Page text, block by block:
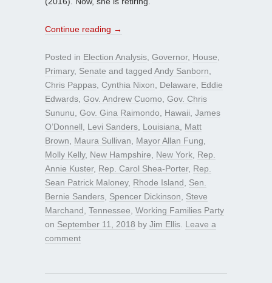
Continue reading →
Posted in Election Analysis Governor, House
Primary, Senate and tagged Andy Sanborn
Chris Pappas Cynthia Nixon Delaware
Eddie
Edwards Gov. Andrew Cuomo Gov. Chris
Sununu Gov. Gina Raimondo Hawaii James
O’Donnell
Levi Sanders Louisiana
Matt
Brown
Maura Sullivan Mayor Allan Fung
Molly Kelly, New Hampshire New York Rep.
Annie Kuster, Rep. Carol Shea-Porter, Rep.
Sean Patrick Maloney, Rhode Island
Sen.
Bernie Sanders Spencer Dickinson
Steve
Marchand Tennessee Working Families Party
on September 11, 2018 by Jim Ellis Leave a
comment